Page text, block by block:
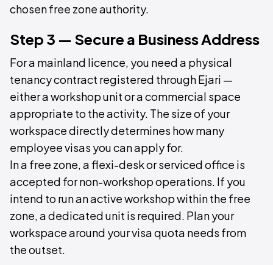
chosen free zone authority.
Step 3 — Secure a Business Address
For a mainland licence, you need a physical
tenancy contract registered through Ejari —
either a workshop unit or a commercial space
appropriate to the activity. The size of your
workspace directly determines how many
employee visas you can apply for.
In a free zone, a flexi-desk or serviced office is
accepted for non-workshop operations. If you
intend to run an active workshop within the free
zone, a dedicated unit is required. Plan your
workspace around your visa quota needs from
the outset.